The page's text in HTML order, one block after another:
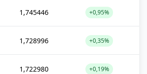
1,745446 +0,95%
1,728996 +0,35%
1,722980 +0,19%